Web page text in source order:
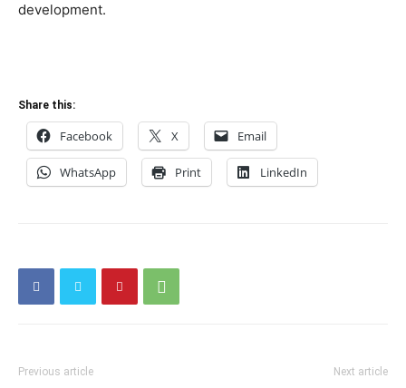
development.
Share this:
Facebook X Email
WhatsApp Print LinkedIn
Previous article Next article